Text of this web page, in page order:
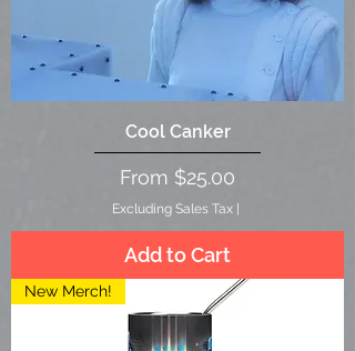
Cool Canker
From $25.00
Sale Price
Excluding Sales Tax
Add to Cart
New Merch!